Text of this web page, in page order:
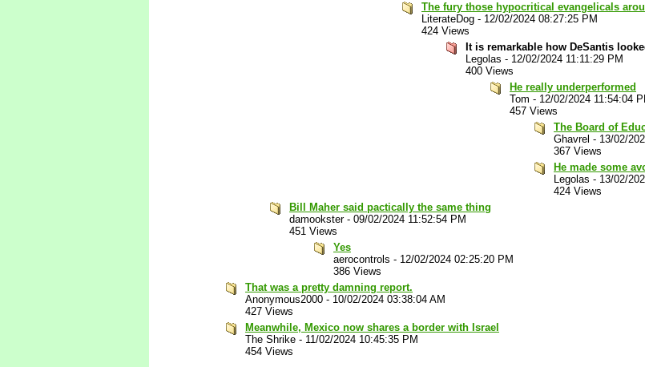
The fury those hypocritical evangelicals
LiterateDog - 12/02/2024 08:27:25 PM
424 Views
It is remarkable how DeSantis
Legolas - 12/02/2024 11:11:29 PM
400 Views
He really underperformed
Tom - 12/02/2024 11:54:04
457 Views
The Board of
Ghavrel - 13/02/
367 Views
He made some
Legolas - 13/02/
424 Views
Bill Maher said pactically the same thing
damookster- 09/02/2024 11:52:54 PM
451 Views
Yes
aerocontrols - 12/02/2024 02:25:20 PM
386 Views
That was a pretty damning report.
Anonymous2000 - 10/02/2024 03:38:04 AM
427 Views
Meanwhile, Mexico now shares a border with Israel
The Shrike - 11/02/2024 10:45:35 PM
454 Views